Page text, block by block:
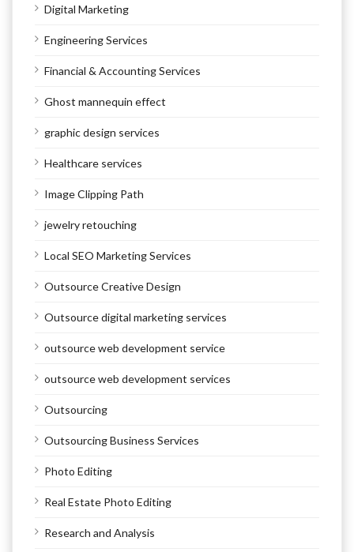
Digital Marketing
Engineering Services
Financial & Accounting Services
Ghost mannequin effect
graphic design services
Healthcare services
Image Clipping Path
jewelry retouching
Local SEO Marketing Services
Outsource Creative Design
Outsource digital marketing services
outsource web development service
outsource web development services
Outsourcing
Outsourcing Business Services
Photo Editing
Real Estate Photo Editing
Research and Analysis